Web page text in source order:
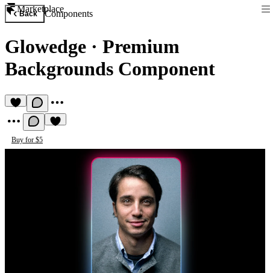
Marketplace
Back Components
Glowedge · Premium
Backgrounds Component
Buy for $5